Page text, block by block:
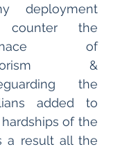
deployment
the
of
&
the
added to
of the
a result all the